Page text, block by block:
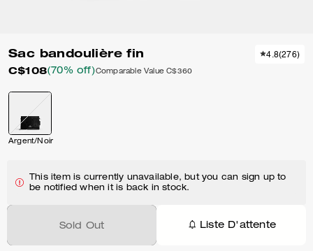
Sac bandoulière fin
C$108(70% off)Comparable Value C$360
4.8(276)
Argent/Noir
This item is currently unavailable, but you can sign up to
be notified when it is back in stock.
Sold Out Liste D'attente